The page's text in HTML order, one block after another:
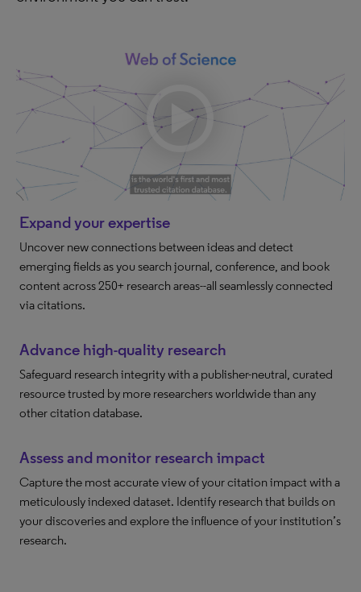
Expand your expertise
Uncover new connections between ideas and detect
emerging fields as you search journal, conference, and book
content across 250+ research areas--all seamlessly connected
via citations.
Advance high-quality research
Safeguard research integrity with a publisher-neutral, curated
resource trusted by more researchers worldwide than any
other citation database.
Assess and monitor research impact
Capture the most accurate view of your citation impact with a
meticulously indexed dataset. Identify research that builds on
your discoveries and explore the influence of your institution’s
research.